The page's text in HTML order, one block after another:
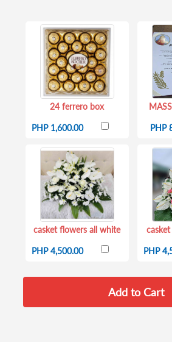
24 ferrero box
PHP 1,600.00 PHP
casket flowers all white
PHP 4,500.00 PHP